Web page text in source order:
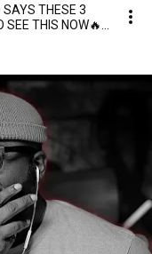
THESE 3
SEE THIS NOW🔥